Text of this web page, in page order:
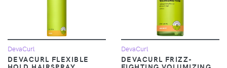
DevaCurl
DEVACURL FLEXIBLE
DevaCurl
DEVACURL FRIZZ-